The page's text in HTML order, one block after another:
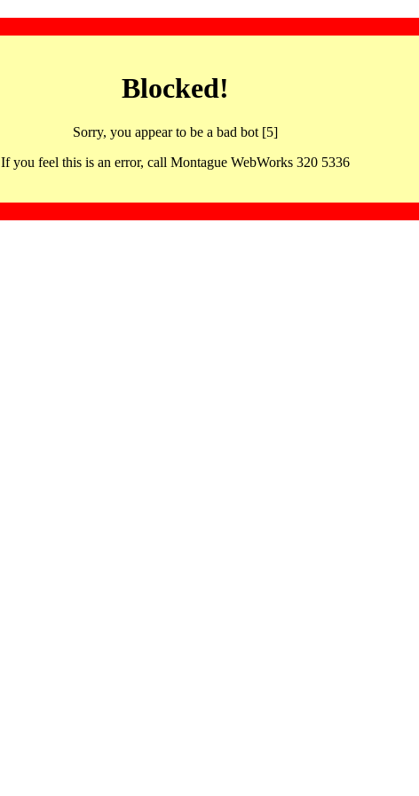
Blocked!
Sorry, you appear to be a bad bot [5]
If you feel this is an error, call Montague WebWorks 320 5336